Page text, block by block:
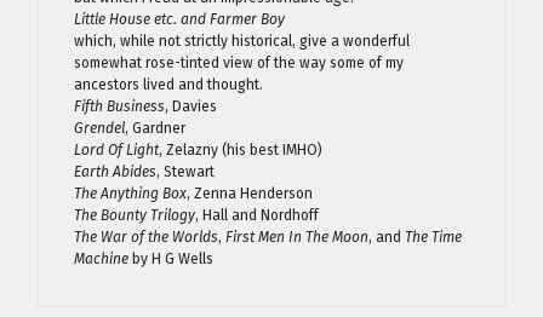
Little House etc. and Farmer Boy
which, while not strictly historical, give a wonderful
somewhat rose-tinted view of the way some of my
ancestors lived and thought.
Fifth Business, Davies
Grendel, Gardner
Lord Of Light, Zelazny (his best IMHO)
Earth Abides, Stewart
The Anything Box, Zenna Henderson
The Bounty Trilogy, Hall and Nordhoff
The War of the Worlds, First Men In The Moon, and The Time
Machine by H G Wells